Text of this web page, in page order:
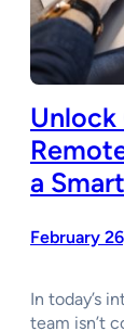
Unlock
a
February
In today’s
team isn’t